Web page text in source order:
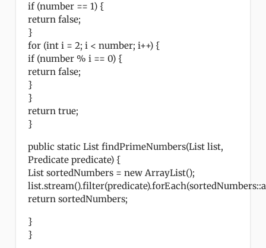
if (number == 1) {
return false;
}
for (int i = 2; i < number; i++) {
if (number % i == 0) {
return false;
}
}
return true;
}
public static List findPrimeNumbers(List list,
Predicate predicate) {
List sortedNumbers = new ArrayList();
return sortedNumbers;
}
}